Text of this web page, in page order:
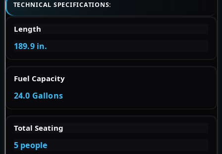
TECHNICAL SPECIFICATIONS:
Length
189.9 in.
Fuel Capacity
24.0 Gallons
Total Seating
5 people